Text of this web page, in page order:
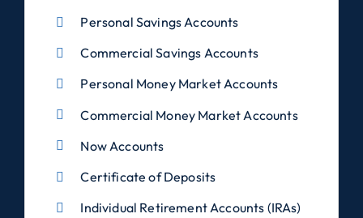
Personal Savings Accounts
Commercial Savings Accounts
Personal Money Market Accounts
Commercial Money Market Accounts
Now Accounts
Certificate of Deposits
Individual Retirement Accounts (IRAs)